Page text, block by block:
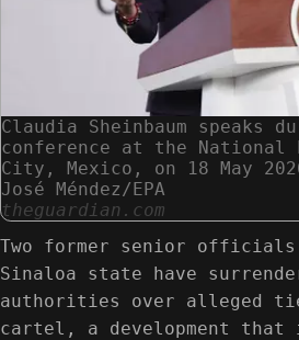
Claudia Sheinbaum speaks
conference at the National
City, Mexico, on 18 May
José Méndez/EPA
theguardian.com
Two former senior officials
Sinaloa state have
authorities over alleged
cartel, a development that